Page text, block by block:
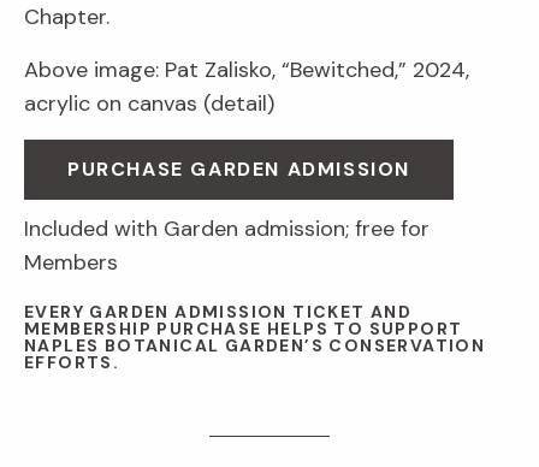
Chapter.
Above image: Pat Zalisko, “Bewitched,” 2024,
acrylic on canvas (detail)
PURCHASE GARDEN ADMISSION
Included with Garden admission; free for
Members
EVERY GARDEN ADMISSION TICKET AND
MEMBERSHIP PURCHASE HELPS TO SUPPORT
NAPLES BOTANICAL GARDEN’S CONSERVATION
EFFORTS.